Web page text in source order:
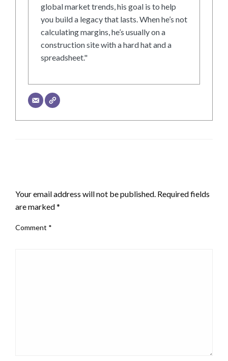
global market trends, his goal is to help
you build a legacy that lasts. When he’s not
calculating margins, he’s usually on a
construction site with a hard hat and a
spreadsheet."
Your email address will not be published. Required fields
are marked*
Comment *